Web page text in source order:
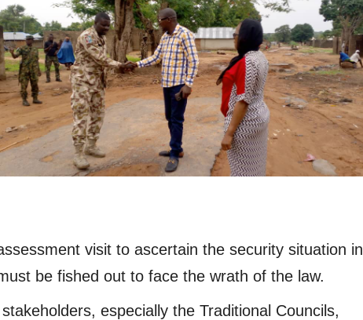
visit to ascertain the security situation in
be fished out to face the wrath of the law.
especially the Traditional Councils,